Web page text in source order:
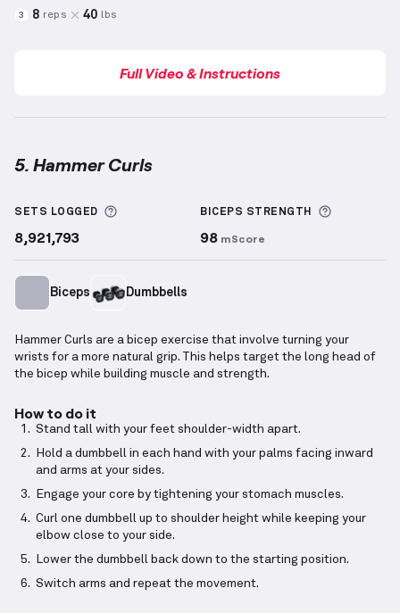
3 8 reps 40 lbs
Full Video & Instructions
5. Hammer Curls
SETS LOGGED More information about Sets Logged
8,921,793
BICEPS STRENGTH More
98 mScore
Biceps Dumbbells
Hammer Curls are a bicep exercise that involve turning your
wrists for a more natural grip. This helps target the long head of
the bicep while building muscle and strength.
How to do it
Stand tall with your feet shoulder-width apart.
Hold a dumbbell in each hand with your palms facing inward
and arms at your sides.
Engage your core by tightening your stomach muscles.
Curl one dumbbell up to shoulder height while keeping your
elbow close to your side.
Lower the dumbbell back down to the starting position.
Switch arms and repeat the movement.